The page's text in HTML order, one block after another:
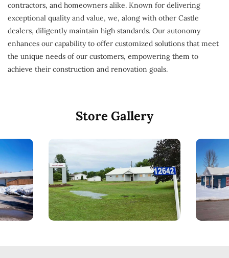
contractors, and homeowners alike. Known for delivering
exceptional quality and value, we, along with other Castle
dealers, diligently maintain high standards. Our autonomy
enhances our capability to offer customized solutions that meet
the unique needs of our customers, empowering them to
achieve their construction and renovation goals.
Store Gallery